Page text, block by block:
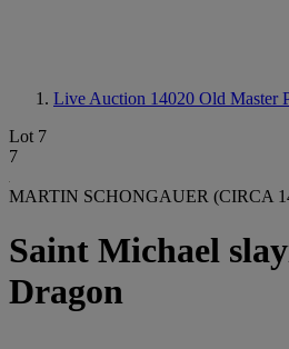
Live Auction 14020 Old Master
Lot 7
7
MARTIN SCHONGAUER (CIRCA
Saint Michael
Dragon